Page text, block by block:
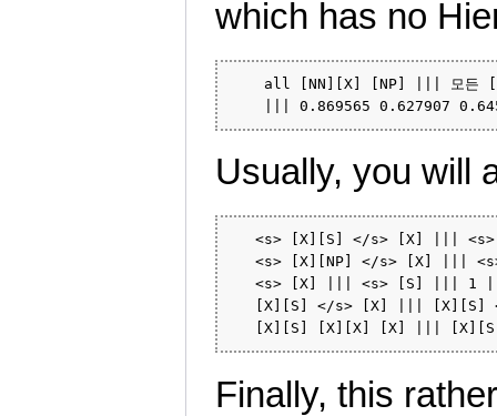
which has no
all [NN][X] [NP] ||| 모든
Usually, you will
<s> [X][S] </s> [X] |||
<s> [X][NP] </s> [X] |||
<s> [X] ||| <s> [S] ||| 1
[X][S] </s> [X] |||
Finally, this